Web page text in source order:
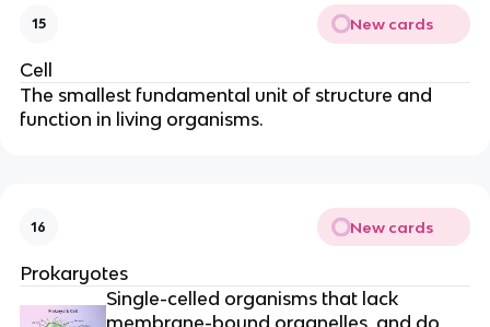
15 New cards
Cell
The smallest fundamental unit of structure and
function in living organisms.
16 New cards
Prokaryotes
Single-celled organisms that lack
membrane-bound organelles, and do